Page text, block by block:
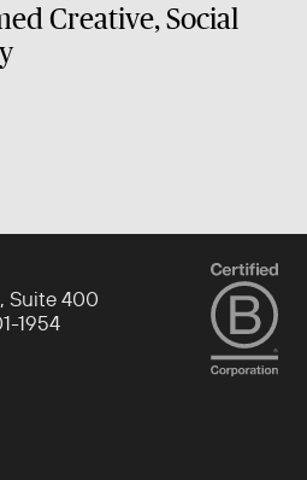
Creative, Social
Suite 400
1954